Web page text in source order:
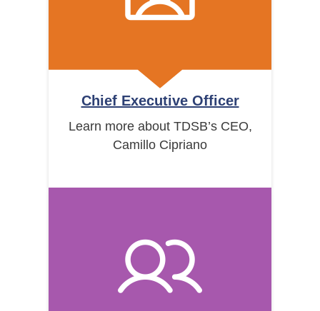
Chief Executive Officer
Learn more about TDSB’s CEO,
Camillo Cipriano